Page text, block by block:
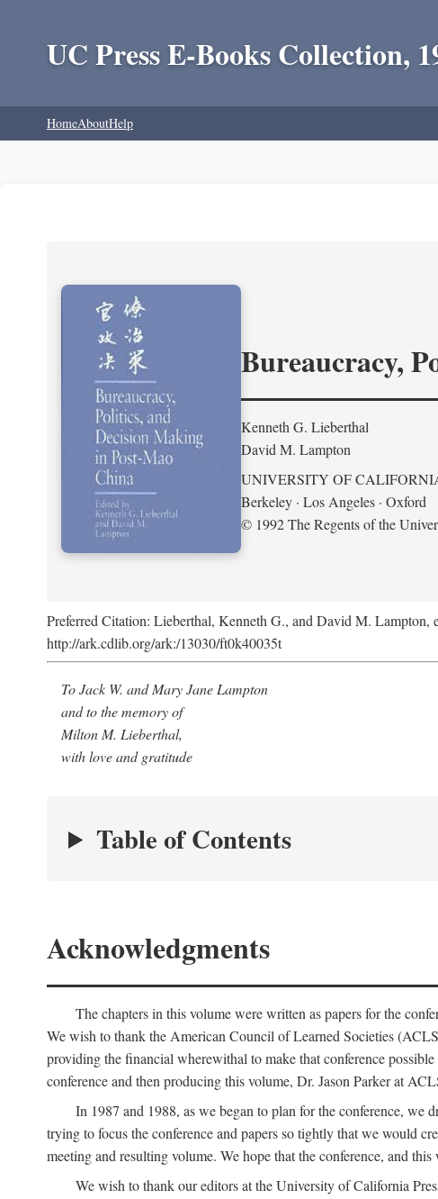
UC Press E-Books Collection,
HomeAboutHelp
Bureaucracy,
Kenneth G. Lieberthal
David M. Lampton
UNIVERSITY OF
Berkeley · Los Angeles · Oxford
© 1992 The Regents of the
Preferred Citation: Lieberthal, Kenneth G., and David M. Lampton,
http://ark.cdlib.org/ark:/13030/ft0k40035t
To Jack W. and Mary Jane Lampton
and to the memory of
Milton M. Lieberthal,
with love and gratitude
Table of Contents
Acknowledgments
The chapters in this volume were written as papers for the
We wish to thank the American Council of Learned Societies
providing the financial wherewithal to make that conference
conference and then producing this volume, Dr. Jason Parker at
In 1987 and 1988, as we began to plan for the conference, we
trying to focus the conference and papers so tightly that we would
meeting and resulting volume. We hope that the conference, and
We wish to thank our editors at the University of California